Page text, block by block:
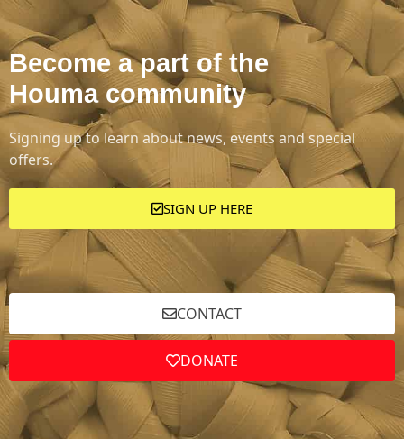
Become a part of the
Houma community
Signing up to learn about news, events and special
offers.
SIGN UP HERE
CONTACT
DONATE